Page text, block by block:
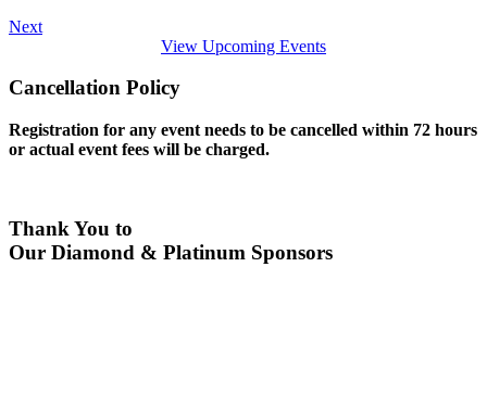
Next
View Upcoming Events
Cancellation Policy
Registration for any event needs to be cancelled within 72 hours
or actual event fees will be charged.
Thank You to
Our Diamond & Platinum Sponsors